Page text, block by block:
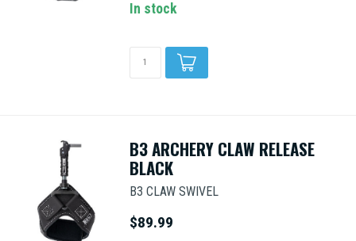
In stock
B3 ARCHERY CLAW RELEASE
BLACK
B3 CLAW SWIVEL
$89.99